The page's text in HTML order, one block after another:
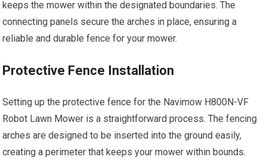
keeps the mower within the designated boundaries. The
connecting panels secure the arches in place, ensuring a
reliable and durable fence for your mower.
Protective Fence Installation
Setting up the protective fence for the Navimow H800N-VF
Robot Lawn Mower is a straightforward process. The fencing
arches are designed to be inserted into the ground easily,
creating a perimeter that keeps your mower within bounds.